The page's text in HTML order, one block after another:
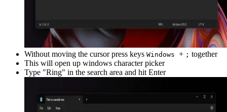
Without moving the cursor press keys Windows + ; together
This will open up windows character picker
Type "Ring" in the search area and hit Enter